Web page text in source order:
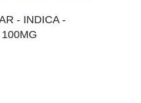
- INDICA -